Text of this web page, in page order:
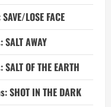
LOSE FACE
AWAY
OF THE EARTH
IN THE DARK